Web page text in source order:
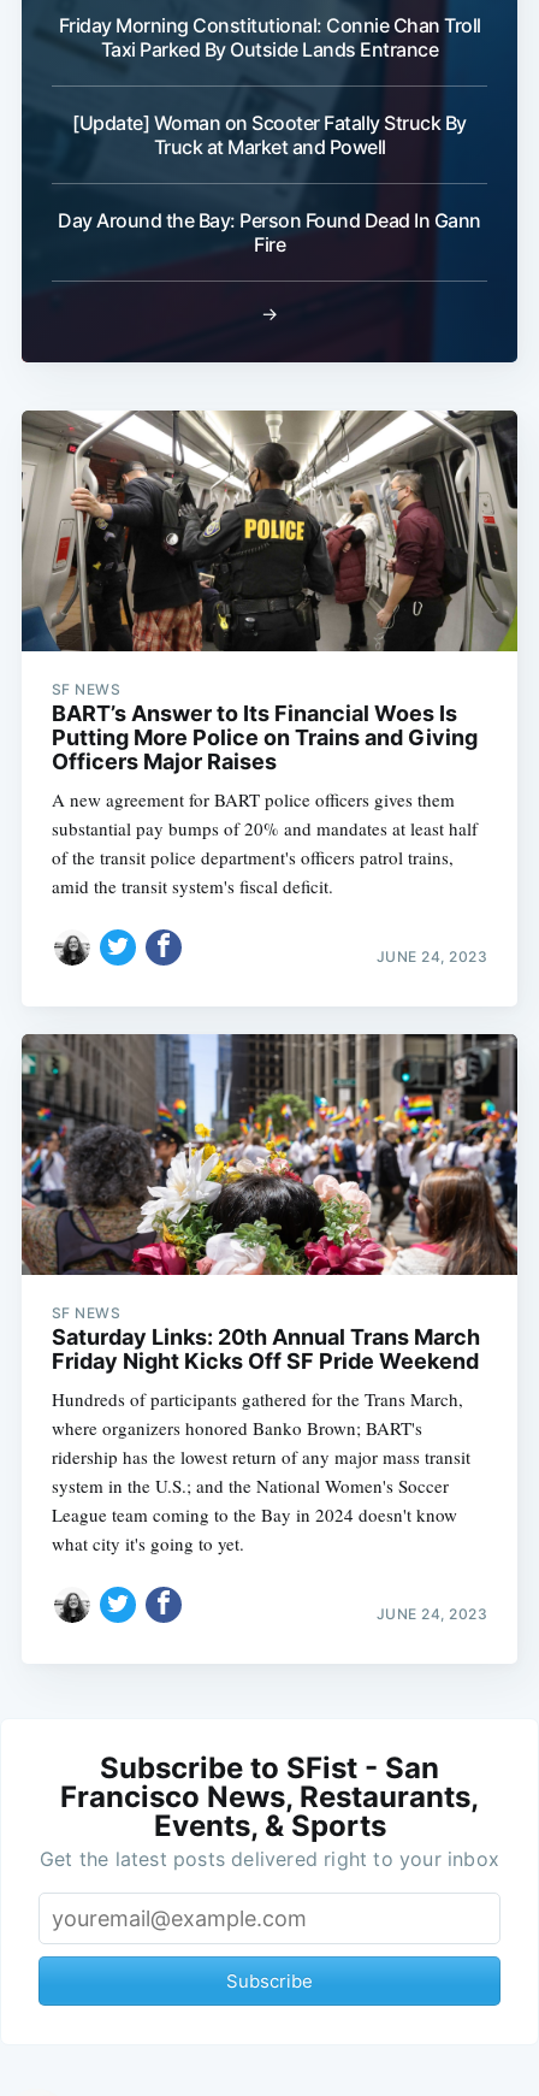
Friday Morning Constitutional: Connie Chan Troll
Taxi Parked By Outside Lands Entrance
[Update] Woman on Scooter Fatally Struck By
Truck at Market and Powell
Day Around the Bay: Person Found Dead In Gann
Fire
→
SF NEWS
BART’s Answer to Its Financial Woes Is
Putting More Police on Trains and Giving
Officers Major Raises
A new agreement for BART police officers gives them
substantial pay bumps of 20% and mandates at least half
of the transit police department's officers patrol trains,
amid the transit system's fiscal deficit.
JUNE 24, 2023
SF NEWS
Saturday Links: 20th Annual Trans March
Friday Night Kicks Off SF Pride Weekend
Hundreds of participants gathered for the Trans March,
where organizers honored Banko Brown; BART's
ridership has the lowest return of any major mass transit
system in the U.S.; and the National Women's Soccer
League team coming to the Bay in 2024 doesn't know
what city it's going to yet.
JUNE 24, 2023
Subscribe to SFist - San
Francisco News, Restaurants,
Events, & Sports
Get the latest posts delivered right to your inbox
Subscribe